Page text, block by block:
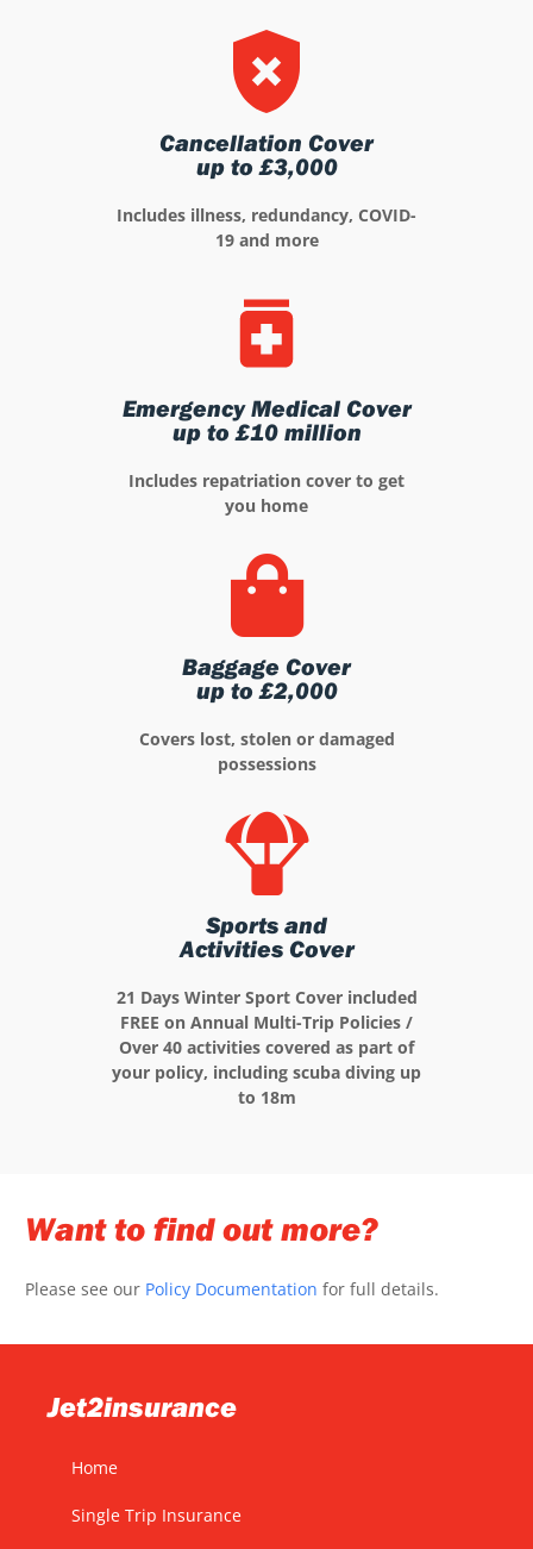
Cancellation Cover
up to £3,000
Includes illness, redundancy, COVID-
19 and more
Emergency Medical Cover
up to £10 million
Includes repatriation cover to get
you home
Baggage Cover
up to £2,000
Covers lost, stolen or damaged
possessions
Sports and
Activities Cover
21 Days Winter Sport Cover included
FREE on Annual Multi-Trip Policies /
Over 40 activities covered as part of
your policy, including scuba diving up
to 18m
Want to find out more?
Please see our Policy Documentation for full details.
Jet2insurance
Home
Single Trip Insurance